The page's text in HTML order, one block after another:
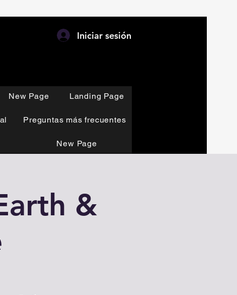
Iniciar sesión
New Page Landing Page
Preguntas más frecuentes
New Page
&